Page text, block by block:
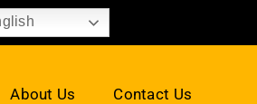
About Us Contact Us